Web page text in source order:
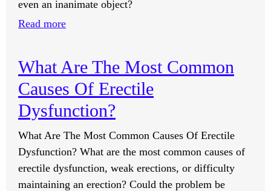
Relationship
Ends?
even an inanimate object?
Read more:
Have
A
Soul?
What Are The Most Common
Causes Of Erectile
Dysfunction?
What Are The Most Common Causes Of Erectile
Dysfunction? What are the most common causes of
erectile dysfunction, weak erections, or difficulty
maintaining an erection? Could the problem be